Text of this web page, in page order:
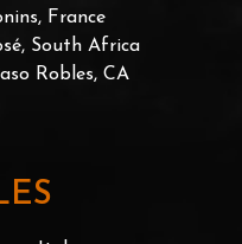
France
South Africa
Robles, CA